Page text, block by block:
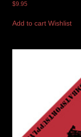
$9.95
Add to cart Wishlist